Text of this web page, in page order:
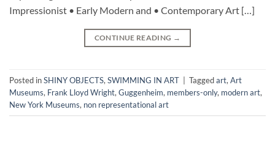
Impressionist • Early Modern and • Contemporary Art […]
CONTINUE READING →
Posted inSHINY OBJECTS, SWIMMING IN ART Taggedart, Art
Museums, Frank Lloyd Wright, Guggenheim, members-only, modern art,
New York Museums, non representational art